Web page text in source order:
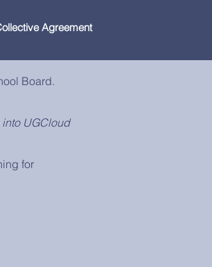
Agreement
Board.
UGCloud
for